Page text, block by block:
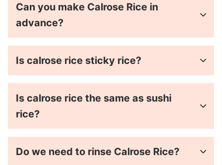
Can you make Calrose Rice in
advance?
Is calrose rice sticky rice?
Is calrose rice the same as sushi
rice?
Do we need to rinse Calrose Rice?